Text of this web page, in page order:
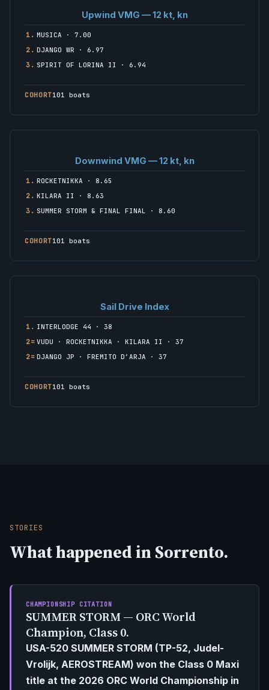
Upwind VMG — 12 kt, kn
1. MUSICA · 7.00
2. DJANGO WR · 6.97
3. SPIRIT OF LORINA II · 6.94
COHORT101 boats
Downwind VMG — 12 kt, kn
1. ROCKETNIKKA · 8.65
2. KILARA II · 8.63
3. SUMMER STORM & FINAL FINAL · 8.60
COHORT101 boats
Sail Drive Index
1. INTERLODGE 44 · 38
2= VUDU · ROCKETNIKKA · KILARA II · 37
2= DJANGO JP · FREMITO D’ARJA · 37
COHORT101 boats
STORIES
What happened in Sorrento.
CHAMPIONSHIP CITATION
SUMMER STORM — ORC World
Champion, Class 0.
USA-520 SUMMER STORM (TP-52, Judel-
Vrolijk, AEROSTREAM) won the Class 0 Maxi
title at the 2026 ORC World Championship in